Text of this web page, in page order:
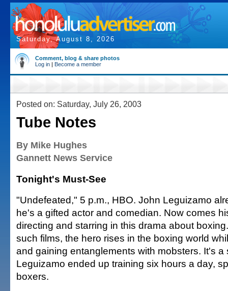
Saturday, August 8, 2026
Comment, blog & share photos
Log in | Become a member
Posted on: Saturday, July 26, 2003
Tube Notes
By Mike Hughes
Gannett News Service
Tonight's Must-See
"Undefeated," 5 p.m., HBO. John Leguizamo
he's a gifted actor and comedian. Now comes
directing and starring in this drama about
such films, the hero rises in the boxing world
and gaining entanglements with mobsters. It's a
Leguizamo ended up training six hours a day,
boxers.